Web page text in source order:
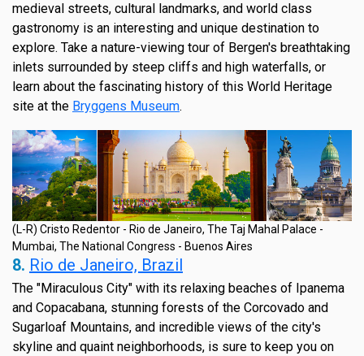
medieval streets, cultural landmarks, and world class
gastronomy is an interesting and unique destination to
explore. Take a nature-viewing tour of Bergen's breathtaking
inlets surrounded by steep cliffs and high waterfalls, or
learn about the fascinating history of this World Heritage
site at the Bryggens Museum.
(L-R) Cristo Redentor - Rio de Janeiro, The Taj Mahal Palace -
Mumbai, The National Congress - Buenos Aires
8. Rio de Janeiro, Brazil
The "Miraculous City" with its relaxing beaches of Ipanema
and Copacabana, stunning forests of the Corcovado and
Sugarloaf Mountains, and incredible views of the city's
skyline and quaint neighborhoods, is sure to keep you on